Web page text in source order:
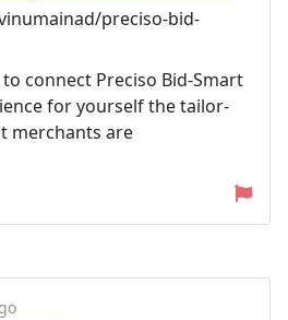
preciso-bid-
connect Preciso Bid-Smart
for yourself the tailor-
merchants are